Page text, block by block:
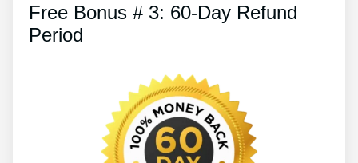
Free Bonus # 3: 60-Day Refund
Period